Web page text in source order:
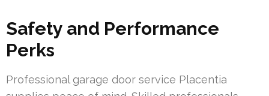
Safety and Performance
Perks
Professional garage door service Placentia